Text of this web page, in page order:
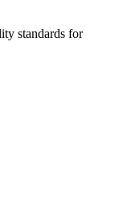
standards for